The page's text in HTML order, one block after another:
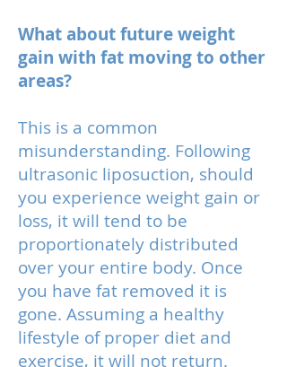
What about future weight
gain with fat moving to other
areas?
This is a common
misunderstanding. Following
ultrasonic liposuction, should
you experience weight gain or
loss, it will tend to be
proportionately distributed
over your entire body. Once
you have fat removed it is
gone. Assuming a healthy
lifestyle of proper diet and
exercise, it will not return.